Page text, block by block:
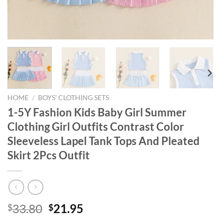
HOME / BOYS' CLOTHING SETS
1-5Y Fashion Kids Baby Girl Summer
Clothing Girl Outfits Contrast Color
Sleeveless Lapel Tank Tops And Pleated
Skirt 2Pcs Outfit
$33.80 Original
$21.95